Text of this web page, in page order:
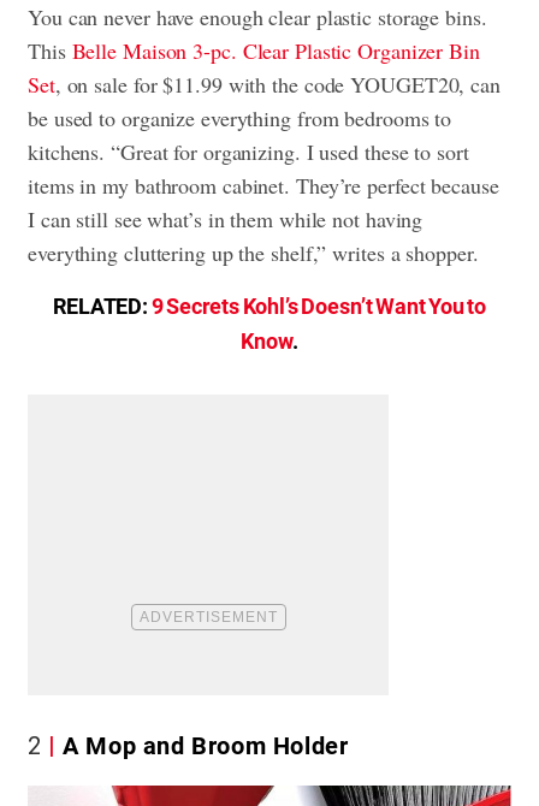
You can never have enough clear plastic storage bins.
This Belle Maison 3-pc. Clear Plastic Organizer Bin
Set, on sale for $11.99 with the code YOUGET20, can
be used to organize everything from bedrooms to
kitchens. “Great for organizing. I used these to sort
items in my bathroom cabinet. They’re perfect because
I can still see what’s in them while not having
everything cluttering up the shelf,” writes a shopper.
RELATED:9 Secrets Kohl’s Doesn’t Want You to
Know.
2 A Mop and Broom Holder